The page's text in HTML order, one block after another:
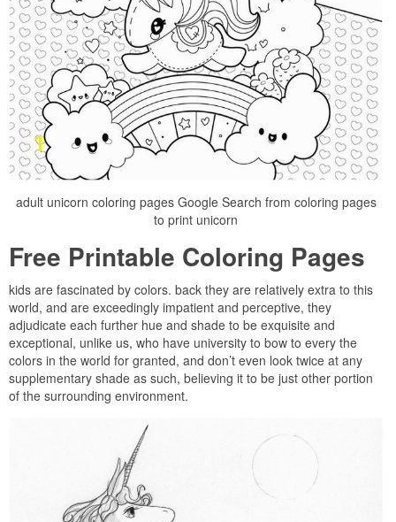
adult unicorn coloring pages Google Search from coloring pages
to print unicorn
Free Printable Coloring Pages
kids are fascinated by colors. back they are relatively extra to this
world, and are exceedingly impatient and perceptive, they
adjudicate each further hue and shade to be exquisite and
exceptional, unlike us, who have university to bow to every the
colors in the world for granted, and don’t even look twice at any
supplementary shade as such, believing it to be just other portion
of the surrounding environment.